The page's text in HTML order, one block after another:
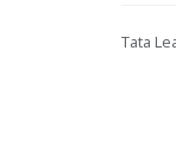
Tata